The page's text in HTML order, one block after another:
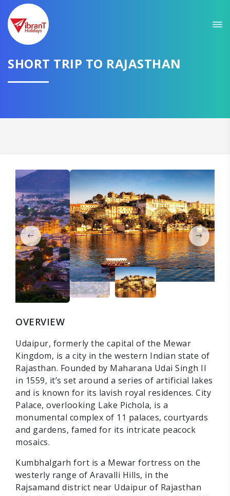
SHORT TRIP TO RAJASTHAN
OVERVIEW
Udaipur, formerly the capital of the Mewar
Kingdom, is a city in the western Indian state of
Rajasthan. Founded by Maharana Udai Singh II
in 1559, it’s set around a series of artificial lakes
and is known for its lavish royal residences. City
Palace, overlooking Lake Pichola, is a
monumental complex of 11 palaces, courtyards
and gardens, famed for its intricate peacock
mosaics.
Kumbhalgarh fort is a Mewar fortress on the
westerly range of Aravalli Hills, in the
Rajsamand district near Udaipur of Rajasthan
GET AMAZING DEALS FOR YOUR PLAN
CONTINUE